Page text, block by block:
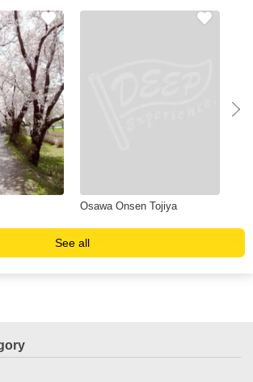
Osawa Onsen Tojiya
See all